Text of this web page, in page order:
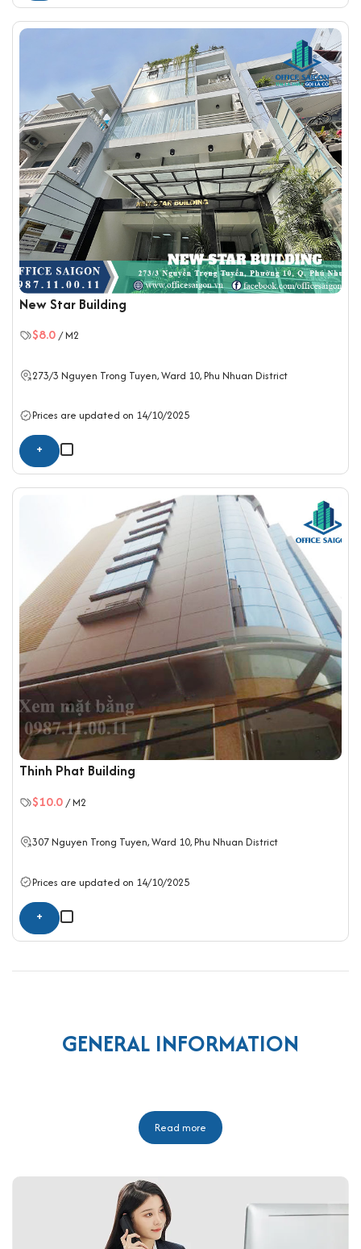
New Star Building
$8.0/ M2
273/3 Nguyen Trong Tuyen, Ward 10,Phu Nhuan District
Prices are updated on 14/10/2025
+
Thinh Phat Building
$10.0/ M2
307 Nguyen Trong Tuyen, Ward 10,Phu Nhuan District
Prices are updated on 14/10/2025
+
GENERAL INFORMATION
Read more